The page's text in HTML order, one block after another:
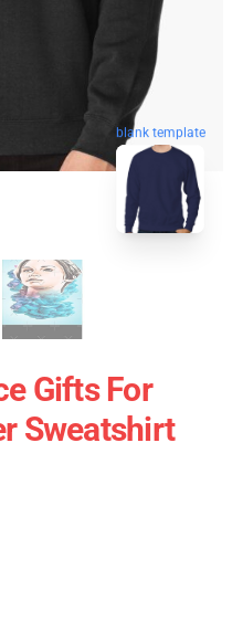
blank template
Gifts For
Sweatshirt